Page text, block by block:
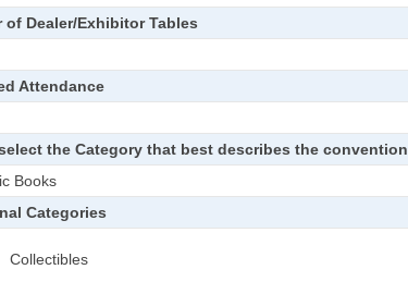
of Dealer/Exhibitor Tables
Attendance
the Category that best describes the convention
Books
Categories
Collectibles